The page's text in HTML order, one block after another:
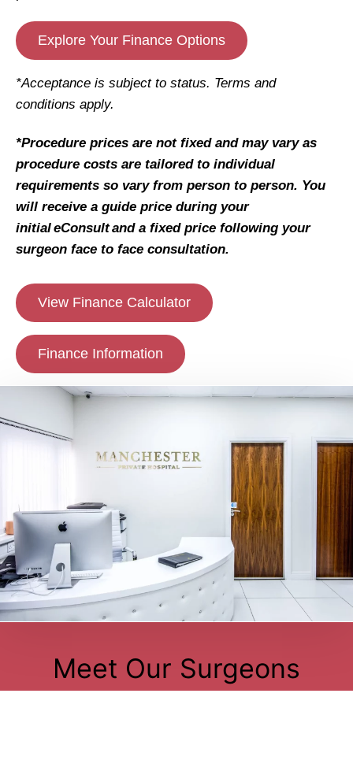
Explore Your Finance Options
*Acceptance is subject to status. Terms and
conditions apply.
*Procedure prices are not fixed and may vary as
procedure costs are tailored to individual
requirements so vary from person to person. You
will receive a guide price during your
initial eConsult and a fixed price following your
surgeon face to face consultation.
View Finance Calculator
Finance Information
Meet Our Surgeons